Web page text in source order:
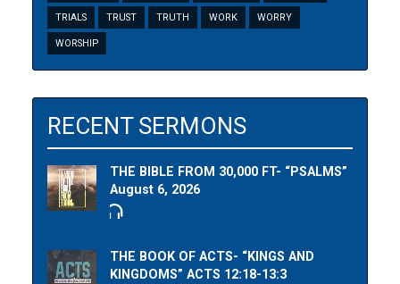
TRIALS TRUST TRUTH WORK WORRY
WORSHIP
RECENT SERMONS
THE BIBLE FROM 30,000 FT- “PSALMS”
August 6, 2026
THE BOOK OF ACTS- “KINGS AND
KINGDOMS” ACTS 12:18-13:3